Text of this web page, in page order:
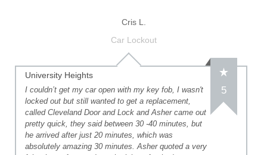
Cris L.
Car Lockout
University Heights
5
I couldn’t get my car open with my key fob, I wasn't
locked out but still wanted to get a replacement,
called Cleveland Door and Lock and Asher came out
pretty quick, they said between 30 -40 minutes, but
he arrived after just 20 minutes, which was
absolutely amazing 30 minutes. Asher quoted a very